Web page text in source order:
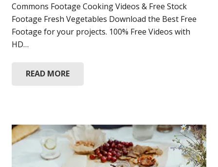
Commons Footage Cooking Videos & Free Stock
Footage Fresh Vegetables Download the Best Free
Footage for your projects. 100% Free Videos with
HD…
READ MORE